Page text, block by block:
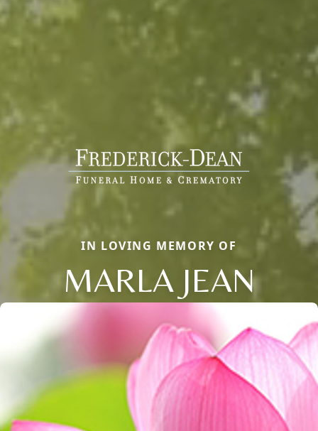
IN LOVING MEMORY OF
MARLA JEAN